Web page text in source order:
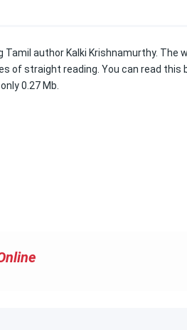
author Kalki Krishnamurthy. The
of straight reading. You can read this
0.27 Mb.